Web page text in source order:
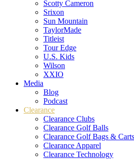
Scotty Cameron
Srixon
Sun Mountain
TaylorMade
Titleist
Tour Edge
U.S. Kids
Wilson
XXIO
Media
Blog
Podcast
Clearance
Clearance Clubs
Clearance Golf Balls
Clearance Golf Bags & Carts
Clearance Apparel
Clearance Technology